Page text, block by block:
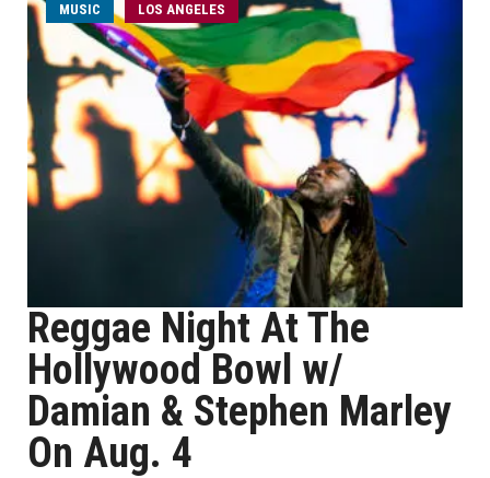
MUSIC LOS ANGELES
Reggae Night At The
Hollywood Bowl w/
Damian & Stephen Marley
On Aug. 4